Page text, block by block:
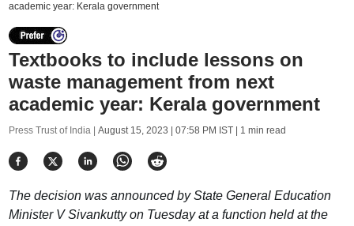
academic year: Kerala government
Textbooks to include lessons on
waste management from next
academic year: Kerala government
Press Trust of India | August 15, 2023 | 07:58 PM IST| 1 min read
The decision was announced by State General Education
Minister V Sivankutty on Tuesday at a function held at the